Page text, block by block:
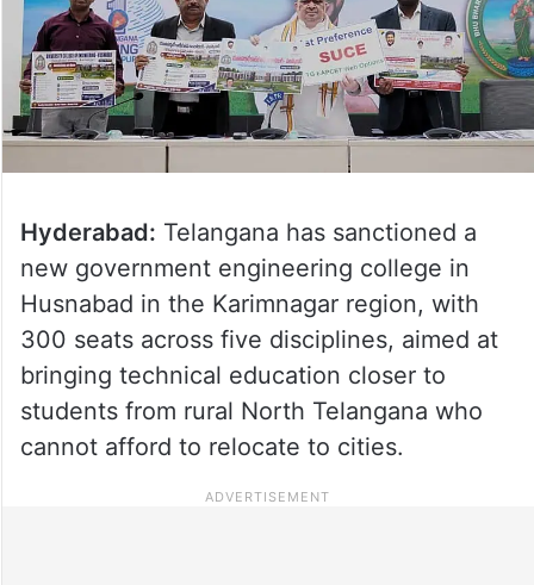
Hyderabad: Telangana has sanctioned a
new government engineering college in
Husnabad in the Karimnagar region, with
300 seats across five disciplines, aimed at
bringing technical education closer to
students from rural North Telangana who
cannot afford to relocate to cities.